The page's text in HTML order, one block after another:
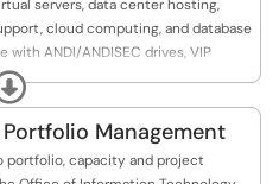
problem sets.
is located on the Jupiter MacArthur
faculty/researchers can request
servers, data center hosting,
cloud computing, and database
with ANDI/ANDISEC drives, VIP
EMS, DPM, DNS, Talisma
Management
portfolio, capacity and project